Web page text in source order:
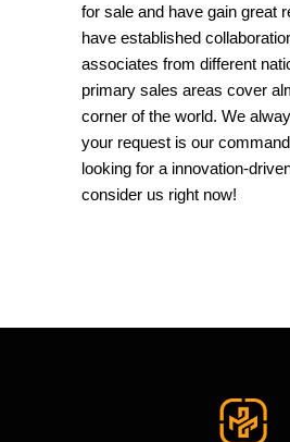
for sale and have gain great
have established
associates from different
primary sales areas cover
corner of the world. We
your request is our
looking for a innovation-
consider us right now!